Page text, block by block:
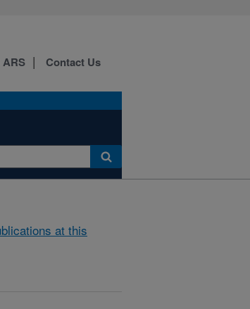
Contact Us
at this